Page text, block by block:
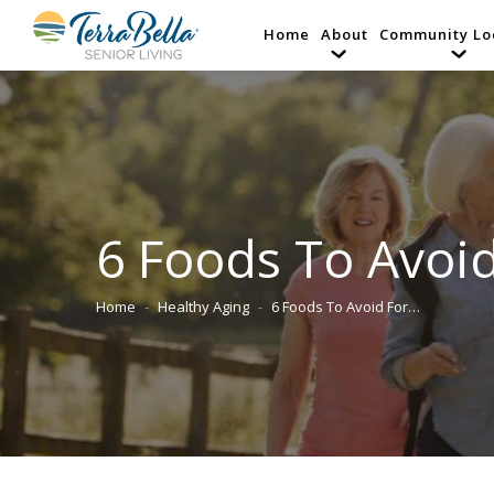
Home About Community
6 Foods To
You are here:
Home Healthy Aging 6 Foods To Avoid For…